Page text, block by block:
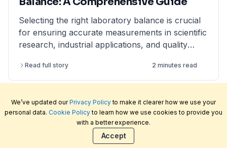
Selecting the right laboratory balance is crucial
for ensuring accurate measurements in scientific
research, industrial applications, and quality
the different types of lab balances, key factors
to consider, calibration options, and industry
for an analytical balance, precision balance, or
microbalance, this article helps you make an
informed decision, ensuring reliability and
efficiency in your lab operations.
Read full story 2 minutes read
Welcome to LabFriend, the rapidly growing online
laboratory equipment and scientific supply store.
We’ve updated ourPrivacy Policyto make it clearer how we use your
personal data. Cookie Policyto learn how we use cookies to provide you
with a better experience.
Accept